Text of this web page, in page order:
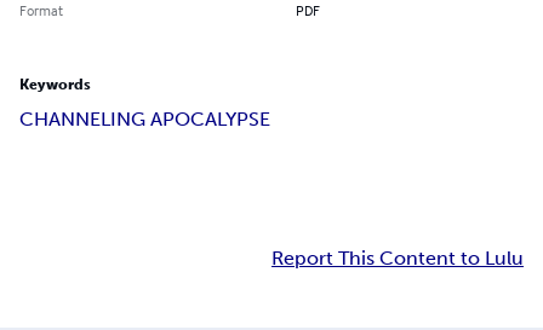
Format PDF
Keywords
CHANNELING APOCALYPSE
Report This Content to Lulu